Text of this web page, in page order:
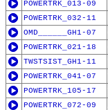
POWERTRK_013-09
POWERTRK_032-11
OMD______GH1-07
POWERTRK_021-18
TWSTSIST_GH1-11
POWERTRK_041-07
POWERTRK_105-17
POWERTRK_072-09